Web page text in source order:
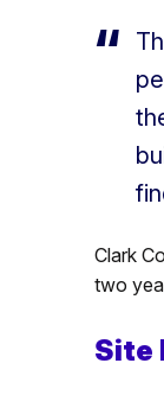
Clark
two
Site